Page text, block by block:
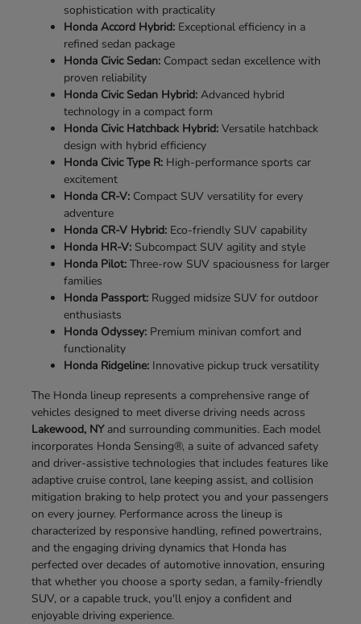
sophistication with practicality
Honda Accord Hybrid:Exceptional efficiency in a
refined sedan package
Honda Civic Sedan:Compact sedan excellence with
proven reliability
Honda Civic Sedan Hybrid:Advanced hybrid
technology in a compact form
Honda Civic Hatchback Hybrid:Versatile hatchback
design with hybrid efficiency
Honda Civic Type R:High-performance sports car
excitement
Honda CR-V:Compact SUV versatility for every
adventure
Honda CR-V Hybrid:Eco-friendly SUV capability
Honda HR-V:Subcompact SUV agility and style
Honda Pilot:Three-row SUV spaciousness for larger
families
Honda Passport:Rugged midsize SUV for outdoor
enthusiasts
Honda Odyssey:Premium minivan comfort and
functionality
Honda Ridgeline:Innovative pickup truck versatility
The Honda lineup represents a comprehensive range of
vehicles designed to meet diverse driving needs across
Lakewood, NYand surrounding communities. Each model
incorporates Honda Sensing®, a suite of advanced safety
and driver-assistive technologies that includes features like
adaptive cruise control, lane keeping assist, and collision
mitigation braking to help protect you and your passengers
on every journey. Performance across the lineup is
characterized by responsive handling, refined powertrains,
and the engaging driving dynamics that Honda has
perfected over decades of automotive innovation, ensuring
that whether you choose a sporty sedan, a family-friendly
SUV, or a capable truck, you'll enjoy a confident and
enjoyable driving experience.